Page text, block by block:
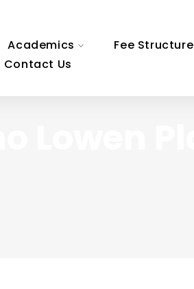
Academics Fee Structure
Contact Us